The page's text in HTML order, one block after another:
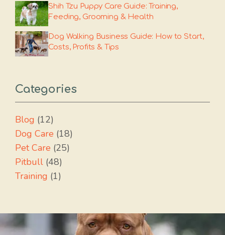
Shih Tzu Puppy Care Guide: Training,
Feeding, Grooming & Health
Dog Walking Business Guide: How to Start,
Costs, Profits & Tips
Categories
Blog (12)
Dog Care (18)
Pet Care (25)
Pitbull (48)
Training (1)